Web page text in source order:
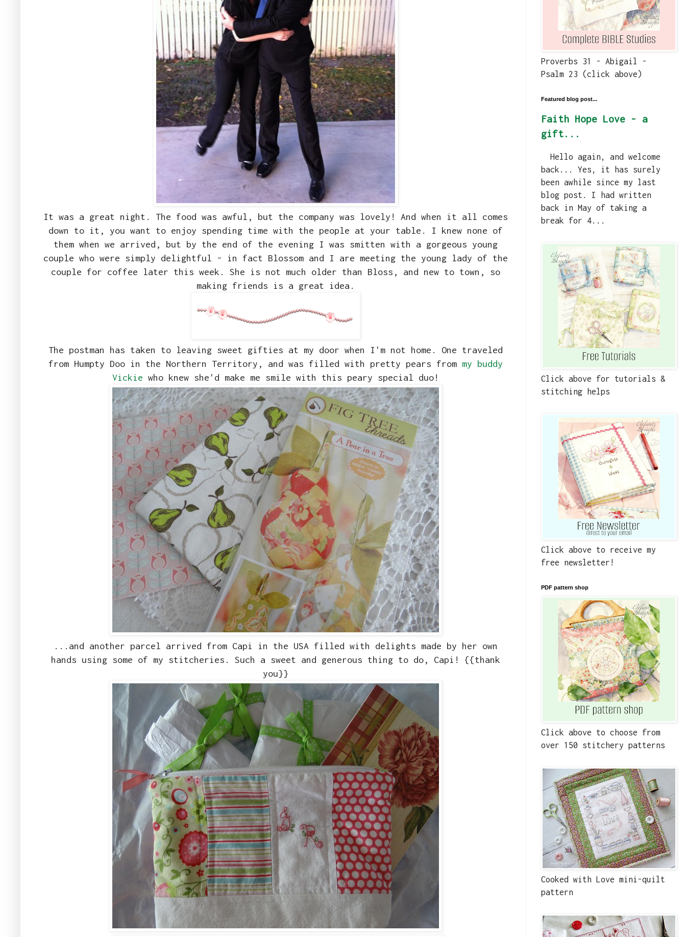
It was a great night. The food was awful, but the company was lovely! And when it all comes
down to it, you want to enjoy spending time with the people at your table. I knew none of
them when we arrived, but by the end of the evening I was smitten with a gorgeous young
couple who were simply delightful - in fact Blossom and I are meeting the young lady of the
couple for coffee later this week. She is not much older than Bloss, and new to town, so
making friends is a great idea.
The postman has taken to leaving sweet gifties at my door when I'm not home. One traveled
from Humpty Doo in the Northern Territory, and was filled with pretty pears from my buddy
Vickie who knew she'd make me smile with this peary special duo!
...and another parcel arrived from Capi in the USA filled with delights made by her own
hands using some of my stitcheries. Such a sweet and generous thing to do, Capi! {{thank
you}}
Proverbs 31 - Abigail -
Psalm 23 (click above)
Featured blog post...
Faith Hope Love - a
gift...
Hello again, and welcome
back... Yes, it has surely
been awhile since my last
blog post. I had written
back in May of taking a
break for 4...
Click above for tutorials &
stitching helps
Click above to receive my
free newsletter!
PDF pattern shop
Click above to choose from
over 150 stitchery patterns
Cooked with Love mini-quilt
pattern